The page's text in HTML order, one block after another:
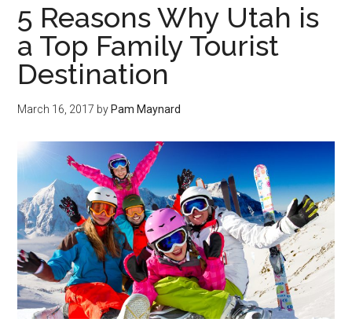
5 Reasons Why Utah is
a Top Family Tourist
Destination
March 16, 2017 by Pam Maynard